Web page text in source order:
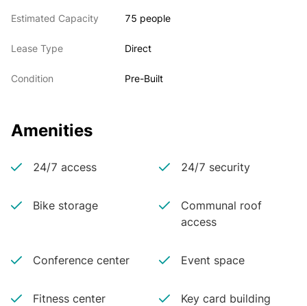
Estimated Capacity 75 people
Lease Type Direct
Condition Pre-Built
Amenities
24/7 access 24/7 security
Bike storage
Communal roof
access
Conference center Event space
Fitness center
Key card building